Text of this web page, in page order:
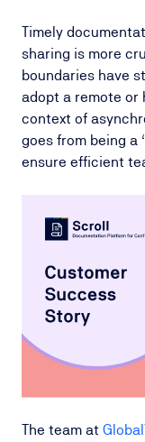
Timely
sharing is more
boundaries have
adopt a remote or
context of
goes from being a
ensure efficient
The team at